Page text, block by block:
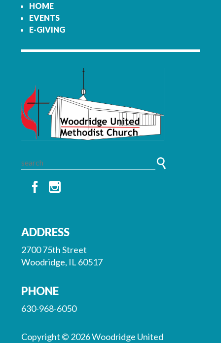
HOME
EVENTS
E-GIVING
ADDRESS
2700 75th Street
Woodridge, IL 60517
PHONE
630-968-6050
Copyright © 2026 Woodridge United